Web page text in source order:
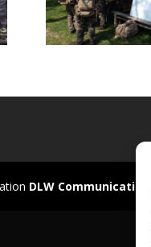
DLW Communication